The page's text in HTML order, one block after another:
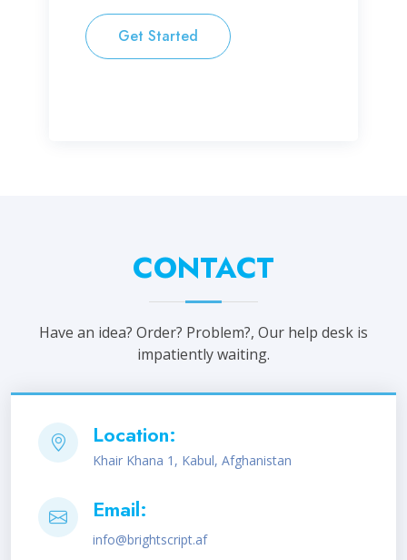
Get Started
CONTACT
Have an idea? Order? Problem?, Our help desk is
impatiently waiting.
Location:
Khair Khana 1, Kabul, Afghanistan
Email:
info@brightscript.af